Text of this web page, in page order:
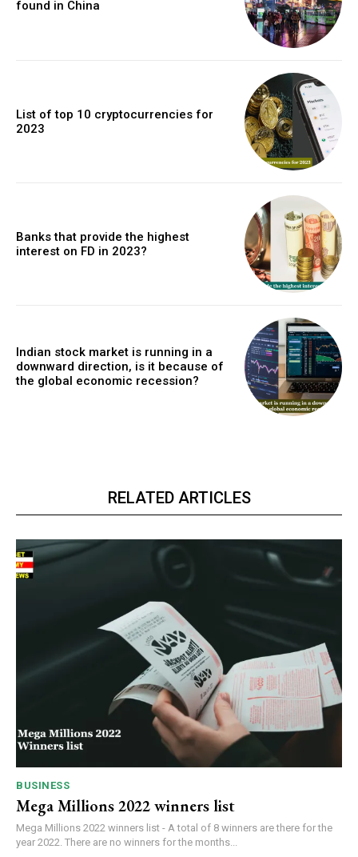
found in China
List of top 10 cryptocurrencies for
2023
Banks that provide the highest
interest on FD in 2023?
Indian stock market is running in a
downward direction, is it because of
the global economic recession?
RELATED ARTICLES
BUSINESS
Mega Millions 2022 winners list
Mega Millions 2022 winners list - A total of 8 winners are there for the
year 2022. There are no winners for the months...